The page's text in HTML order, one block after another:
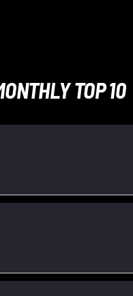
TOP 10